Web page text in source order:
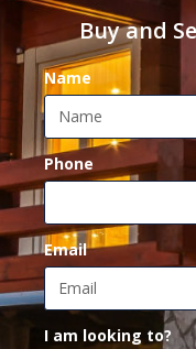
Buy and
Name
Phone
Email
I am looking to?